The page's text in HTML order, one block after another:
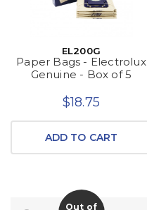
EL200G
Paper Bags - Electrolux
Genuine - Box of 5
$18.75
ADD TO CART
Out of